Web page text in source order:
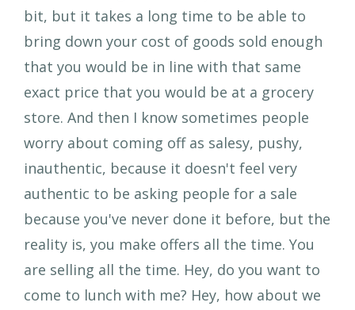
bit, but it takes a long time to be able to
bring down your cost of goods sold enough
that you would be in line with that same
exact price that you would be at a grocery
store. And then I know sometimes people
worry about coming off as salesy, pushy,
inauthentic, because it doesn't feel very
authentic to be asking people for a sale
because you've never done it before, but the
reality is, you make offers all the time. You
are selling all the time. Hey, do you want to
come to lunch with me? Hey, how about we